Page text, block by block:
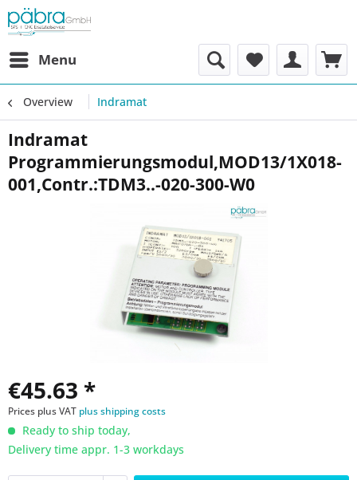
Menu
Overview Indramat
Indramat
Programmierungsmodul,MOD13/1X018-
001,Contr.:TDM3..-020-300-W0
€45.63 *
Prices plus VAT plus shipping costs
Ready to ship today,
Delivery time appr. 1-3 workdays